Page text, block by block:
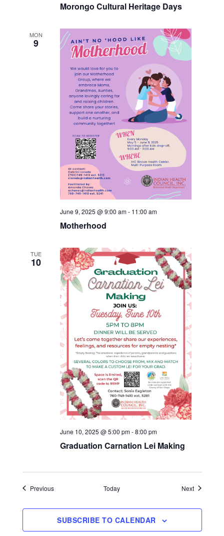
Morongo Cultural Heritage Days
MON
9
June 9, 2025 @ 9:00 am- 11:00 am
Motherhood
TUE
10
June 10, 2025 @ 5:00 pm-8:00 pm
Graduation Carnation Lei Making
PreviousEvents Today NextEvents
SUBSCRIBE TO CALENDAR